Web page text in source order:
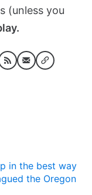
(unless you
in the best way
the Oregon